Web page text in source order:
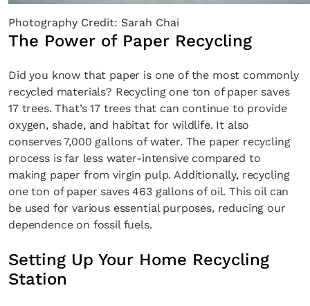
Photography Credit: Sarah Chai
The Power of Paper Recycling
Did you know that paper is one of the most commonly
recycled materials? Recycling one ton of paper saves
17 trees. That’s 17 trees that can continue to provide
oxygen, shade, and habitat for wildlife. It also
conserves 7,000 gallons of water. The paper recycling
process is far less water-intensive compared to
making paper from virgin pulp. Additionally, recycling
one ton of paper saves 463 gallons of oil. This oil can
be used for various essential purposes, reducing our
dependence on fossil fuels.
Setting Up Your Home Recycling
Station